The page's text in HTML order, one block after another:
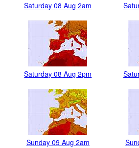
Saturday 08 Aug 2am
Saturday 08 Aug 2pm
Sunday 09 Aug 2am